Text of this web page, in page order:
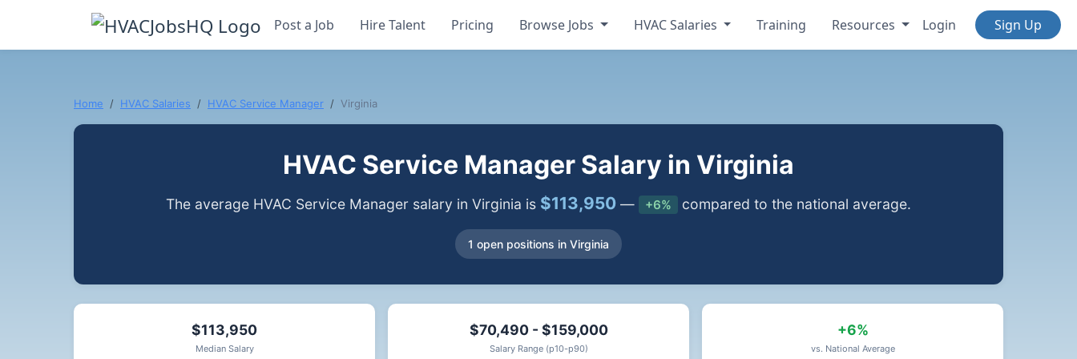
Post a Job Hire Talent Pricing Browse Jobs HVAC Salaries Training Resources Login Sign Up
Home HVAC Salaries HVAC Service Manager Virginia
HVAC Service Manager Salary in Virginia
The average HVAC Service Manager salary in Virginia is $113,950 — +6% compared to the national average.
1 open positions in Virginia
$113,950
Median Salary
$70,490 - $159,000
Salary Range (p10-p90)
+6%
vs. National Average